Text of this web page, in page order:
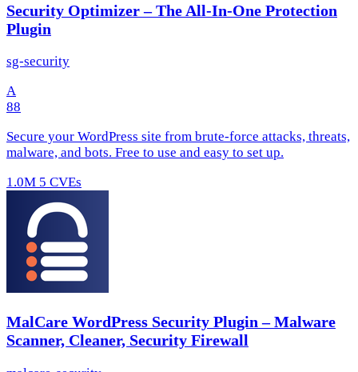
Security Optimizer – The All-In-One Protection
Plugin
sg-security
A
88
Secure your WordPress site from brute-force attacks, threats,
malware, and bots. Free to use and easy to set up.
1.0M 5 CVEs
MalCare WordPress Security Plugin – Malware
Scanner, Cleaner, Security Firewall